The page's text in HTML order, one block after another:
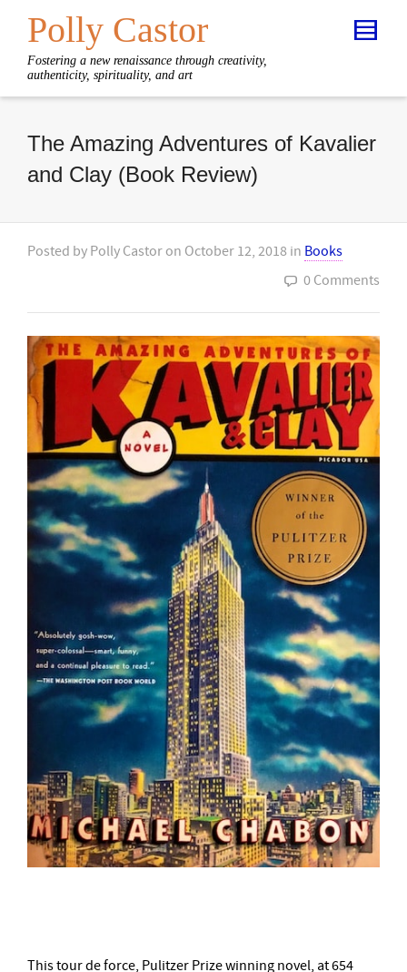
Polly Castor
Fostering a new renaissance through creativity,
authenticity, spirituality, and art
The Amazing Adventures of Kavalier
and Clay (Book Review)
Posted by Polly Castor on October 12, 2018 in Books
0 Comments
This tour de force, Pulitzer Prize winning novel, at 654